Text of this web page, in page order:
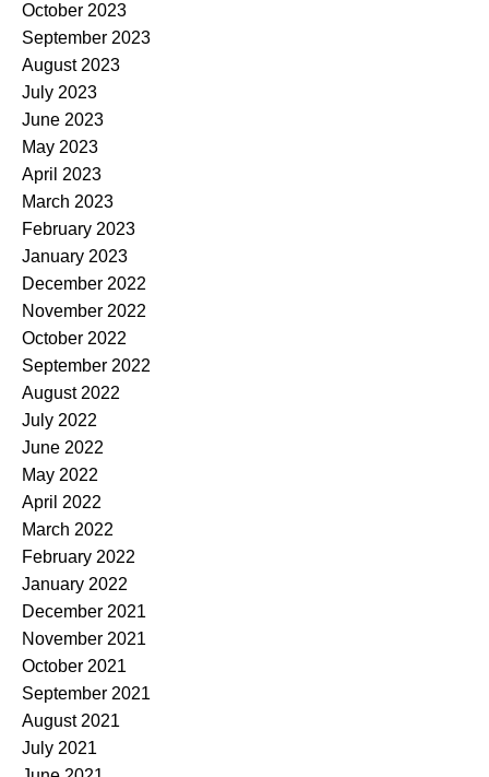
October 2023
September 2023
August 2023
July 2023
June 2023
May 2023
April 2023
March 2023
February 2023
January 2023
December 2022
November 2022
October 2022
September 2022
August 2022
July 2022
June 2022
May 2022
April 2022
March 2022
February 2022
January 2022
December 2021
November 2021
October 2021
September 2021
August 2021
July 2021